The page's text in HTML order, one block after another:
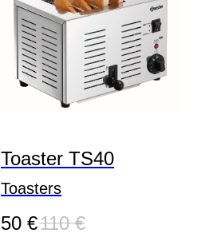
Toaster TS40
Toasters
50 €110 €